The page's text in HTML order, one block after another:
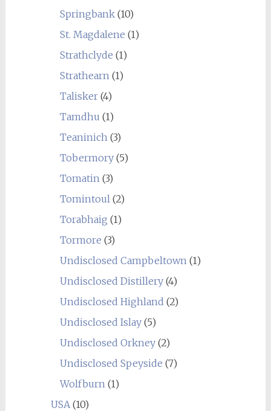
Springbank(10)
St. Magdalene (1)
Strathclyde (1)
Strathearn(1)
Talisker(4)
Tamdhu (1)
Teaninich(3)
Tobermory(5)
Tomatin(3)
Tomintoul(2)
Torabhaig (1)
Tormore (3)
Undisclosed Campbeltown(1)
Undisclosed Distillery(4)
Undisclosed Highland (2)
Undisclosed Islay(5)
Undisclosed Orkney(2)
Undisclosed Speyside (7)
Wolfburn(1)
USA(10)